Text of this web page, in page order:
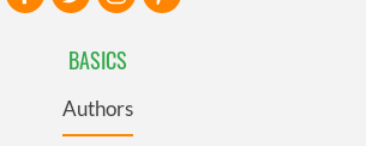
BASICS
Authors